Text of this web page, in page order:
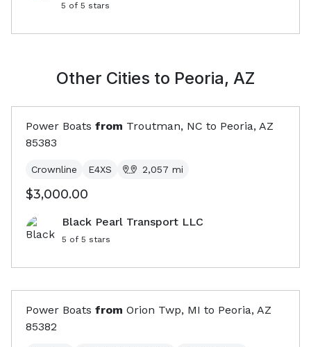
5 of 5 stars
Other Cities to Peoria, AZ
Power Boats from Troutman, NC to Peoria, AZ
85383
Crownline E4XS 2,057 mi
$3,000.00
Black Pearl Transport LLC
5 of 5 stars
Power Boats from Orion Twp, MI to Peoria, AZ
85382